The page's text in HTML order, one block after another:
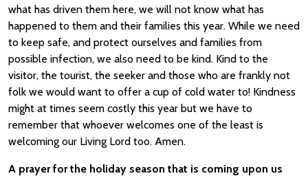
what has driven them here, we will not know what has
happened to them and their families this year. While we need
to keep safe, and protect ourselves and families from
possible infection, we also need to be kind. Kind to the
visitor, the tourist, the seeker and those who are frankly not
folk we would want to offer a cup of cold water to! Kindness
might at times seem costly this year but we have to
remember that whoever welcomes one of the least is
welcoming our Living Lord too. Amen.
A prayer for the holiday season that is coming upon us